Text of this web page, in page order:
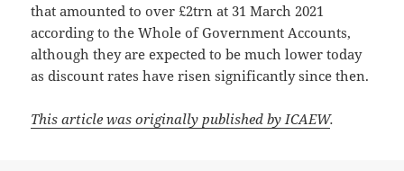
that amounted to over £2trn at 31 March 2021
according to the Whole of Government Accounts,
although they are expected to be much lower today
as discount rates have risen significantly since then.
This article was originally published by ICAEW.